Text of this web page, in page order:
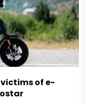
of e-